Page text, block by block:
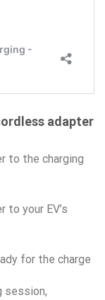
adapter
to the charging
to your EV’s
for the charge
session,